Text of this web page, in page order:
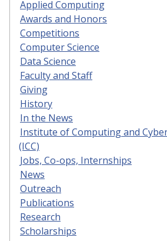
Applied Computing
Awards and Honors
Competitions
Computer Science
Data Science
Faculty and Staff
Giving
History
In the News
Institute of Computing and
(ICC)
Jobs, Co-ops, Internships
News
Outreach
Publications
Research
Scholarships